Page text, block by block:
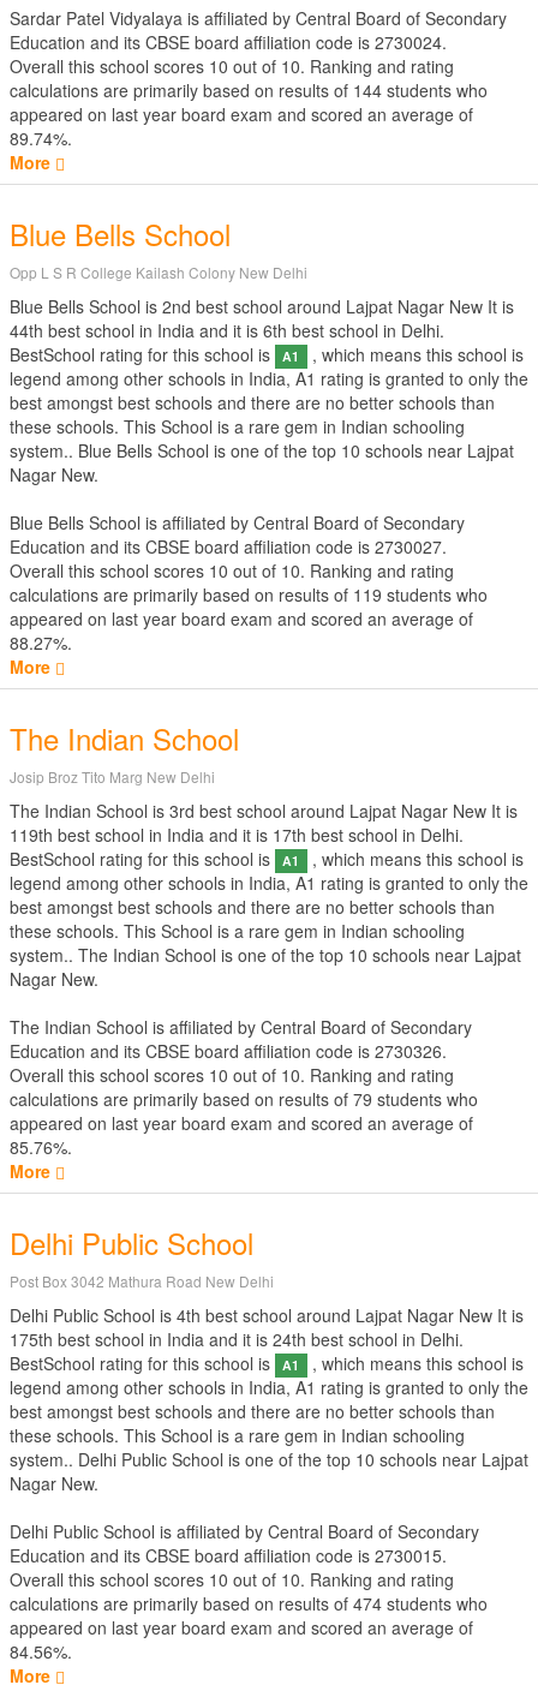
Sardar Patel Vidyalaya is affiliated by Central Board of Secondary
Education and its CBSE board affiliation code is 2730024.
Overall this school scores 10 out of 10. Ranking and rating
calculations are primarily based on results of 144 students who
appeared on last year board exam and scored an average of
89.74%.
More
Blue Bells School
Opp L S R College Kailash Colony New Delhi
Blue Bells School is 2nd best school around Lajpat Nagar New It is
44th best school in India and it is 6th best school in Delhi.
BestSchool rating for this school is
A1
, which means this school is
legend among other schools in India, A1 rating is granted to only the
best amongst best schools and there are no better schools than
these schools. This School is a rare gem in Indian schooling
system.. Blue Bells School is one of the top 10 schools near Lajpat
Nagar New.
Blue Bells School is affiliated by Central Board of Secondary
Education and its CBSE board affiliation code is 2730027.
Overall this school scores 10 out of 10. Ranking and rating
calculations are primarily based on results of 119 students who
appeared on last year board exam and scored an average of
88.27%.
More
The Indian School
Josip Broz Tito Marg New Delhi
The Indian School is 3rd best school around Lajpat Nagar New It is
119th best school in India and it is 17th best school in Delhi.
BestSchool rating for this school is
A1
, which means this school is
legend among other schools in India, A1 rating is granted to only the
best amongst best schools and there are no better schools than
these schools. This School is a rare gem in Indian schooling
system.. The Indian School is one of the top 10 schools near Lajpat
Nagar New.
The Indian School is affiliated by Central Board of Secondary
Education and its CBSE board affiliation code is 2730326.
Overall this school scores 10 out of 10. Ranking and rating
calculations are primarily based on results of 79 students who
appeared on last year board exam and scored an average of
85.76%.
More
Delhi Public School
Post Box 3042 Mathura Road New Delhi
Delhi Public School is 4th best school around Lajpat Nagar New It is
175th best school in India and it is 24th best school in Delhi.
BestSchool rating for this school is
A1
, which means this school is
legend among other schools in India, A1 rating is granted to only the
best amongst best schools and there are no better schools than
these schools. This School is a rare gem in Indian schooling
system.. Delhi Public School is one of the top 10 schools near Lajpat
Nagar New.
Delhi Public School is affiliated by Central Board of Secondary
Education and its CBSE board affiliation code is 2730015.
Overall this school scores 10 out of 10. Ranking and rating
calculations are primarily based on results of 474 students who
appeared on last year board exam and scored an average of
84.56%.
More